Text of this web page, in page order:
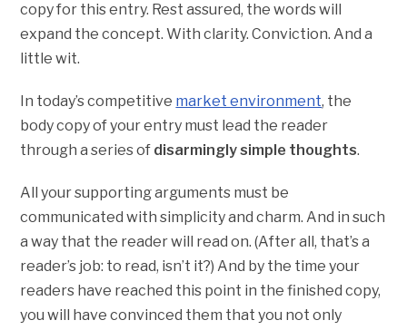
copy for this entry. Rest assured, the words will
expand the concept. With clarity. Conviction. And a
little wit.
In today’s competitive market environment, the
body copy of your entry must lead the reader
through a series of disarmingly simple thoughts.
All your supporting arguments must be
communicated with simplicity and charm. And in such
a way that the reader will read on. (After all, that’s a
reader’s job: to read, isn’t it?) And by the time your
readers have reached this point in the finished copy,
you will have convinced them that you not only